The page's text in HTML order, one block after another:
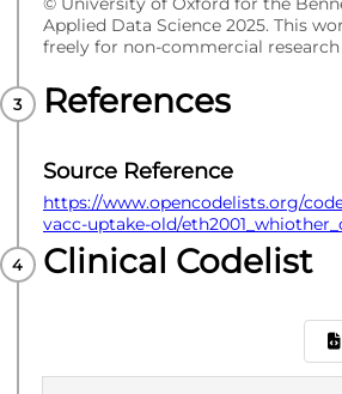
Applied Data Science 2025. This
freely for non-commercial research
References
Source Reference
https://www.opencodelists.org/
vacc-uptake-old/
Clinical Codelist